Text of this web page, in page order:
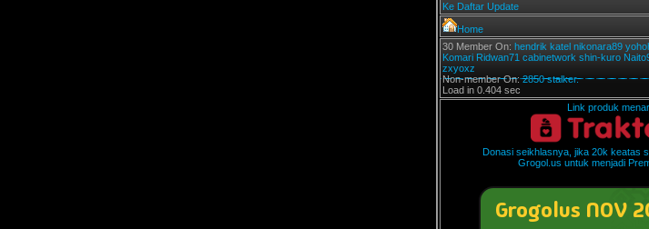
Ke Daftar Update
Home
30 Member On: hendrik katel nikonara89
Komari Ridwan71 cabinetwork shin-kuro
zxyoxz
Non-member On:2850 stalker.
Load in 0.404 sec
Link produk
Donasi seikhlasnya, jika 20k keatas
Grogol.us untuk menjadi